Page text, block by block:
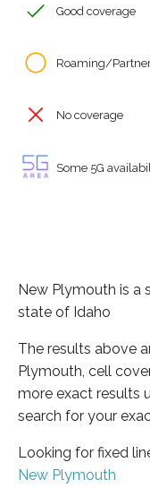
Good coverage
Roaming/
No coverage
Some 5G
New Plymouth is a
state of Idaho
The results above
Plymouth, cell
more exact results
search for your
Looking for fixed
New Plymouth